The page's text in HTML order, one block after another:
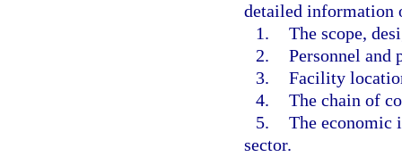
detailed information
1. The scope,
2. Personnel
3. Facility
4. The chain of
5. The economic
sector.